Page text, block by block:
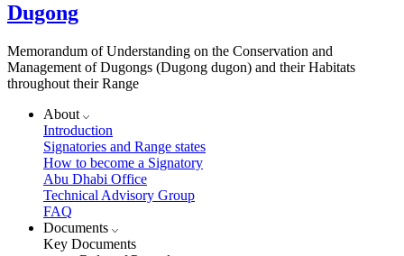
Dugong
Memorandum of Understanding on the Conservation and
Management of Dugongs (Dugong dugon) and their Habitats
throughout their Range
About
Introduction
Signatories and Range states
How to become a Signatory
Abu Dhabi Office
Technical Advisory Group
FAQ
Documents
Key Documents